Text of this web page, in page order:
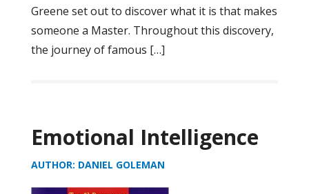
Greene set out to discover what it is that makes
someone a Master. Throughout this discovery,
the journey of famous […]
Emotional Intelligence
AUTHOR: DANIEL GOLEMAN